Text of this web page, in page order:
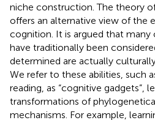
niche construction. The theory
offers an alternative view of the
cognition. It is argued that many
have traditionally been
determined are actually
We refer to these abilities, such
reading, as “cognitive gadgets”,
transformations of
mechanisms. For example,